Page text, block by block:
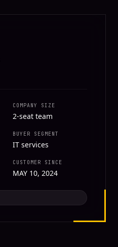
COMPANY SIZE
2-seat team
BUYER SEGMENT
IT services
CUSTOMER SINCE
MAY 10, 2024